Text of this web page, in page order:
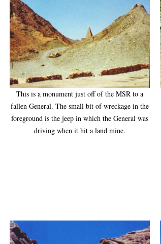
This is a monument just off of the MSR to a
fallen General. The small bit of wreckage in the
foreground is the jeep in which the General was
driving when it hit a land mine.